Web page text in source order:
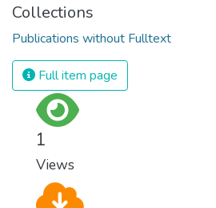
Collections
Publications without Fulltext
Full item page
1
Views